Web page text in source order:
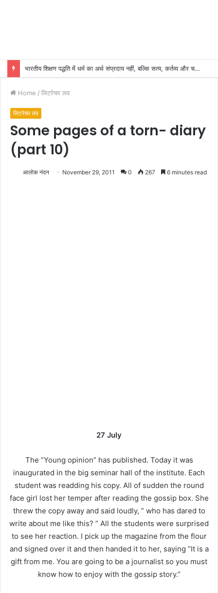
भारतीय शिक्षण पद्धति में धर्म का अर्थ संप्रदाय नहीं, बल्कि सत्य, कर्तव्य और चरित्र निर्माण है: विजय प्रकाश
Home / लिटरेचर लव
लिटरेचर लव
Some pages of a torn- diary
(part 10)
आलोक नंदन November 29, 2011 0 267 6 minutes read
27 July
The ”Young opinion” has published. Today it was
inaugurated in the big seminar hall of the institute. Each
student was readding his copy. All of sudden the round
face girl lost her temper after reading the gossip box. She
threw the copy away and said loudly, ” who has dared to
write about me like this? ” All the students were surprised
to see her reaction. I pick up the magazine from the flour
and signed over it and then handed it to her, saying ”It is a
gift from me. You are going to be a journalist so you must
know how to enjoy with the gossip story.”